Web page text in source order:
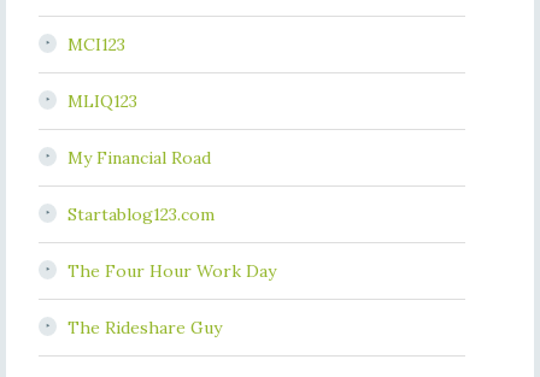
MCI123
MLIQ123
My Financial Road
Startablog123.com
The Four Hour Work Day
The Rideshare Guy